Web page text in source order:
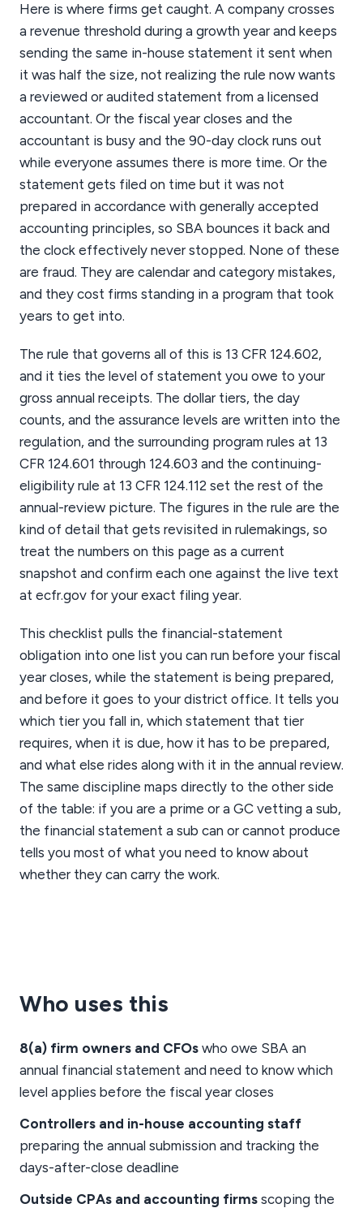
Here is where firms get caught. A company crosses
a revenue threshold during a growth year and keeps
sending the same in-house statement it sent when
it was half the size, not realizing the rule now wants
a reviewed or audited statement from a licensed
accountant. Or the fiscal year closes and the
accountant is busy and the 90-day clock runs out
while everyone assumes there is more time. Or the
statement gets filed on time but it was not
prepared in accordance with generally accepted
accounting principles, so SBA bounces it back and
the clock effectively never stopped. None of these
are fraud. They are calendar and category mistakes,
and they cost firms standing in a program that took
years to get into.
The rule that governs all of this is 13 CFR 124.602,
and it ties the level of statement you owe to your
gross annual receipts. The dollar tiers, the day
counts, and the assurance levels are written into the
regulation, and the surrounding program rules at 13
CFR 124.601 through 124.603 and the continuing-
eligibility rule at 13 CFR 124.112 set the rest of the
annual-review picture. The figures in the rule are the
kind of detail that gets revisited in rulemakings, so
treat the numbers on this page as a current
snapshot and confirm each one against the live text
at ecfr.gov for your exact filing year.
This checklist pulls the financial-statement
obligation into one list you can run before your fiscal
year closes, while the statement is being prepared,
and before it goes to your district office. It tells you
which tier you fall in, which statement that tier
requires, when it is due, how it has to be prepared,
and what else rides along with it in the annual review.
The same discipline maps directly to the other side
of the table: if you are a prime or a GC vetting a sub,
the financial statement a sub can or cannot produce
tells you most of what you need to know about
whether they can carry the work.
Who uses this
8(a) firm owners and CFOs who owe SBA an
annual financial statement and need to know which
level applies before the fiscal year closes
Controllers and in-house accounting staff
preparing the annual submission and tracking the
days-after-close deadline
Outside CPAs and accounting firms scoping the